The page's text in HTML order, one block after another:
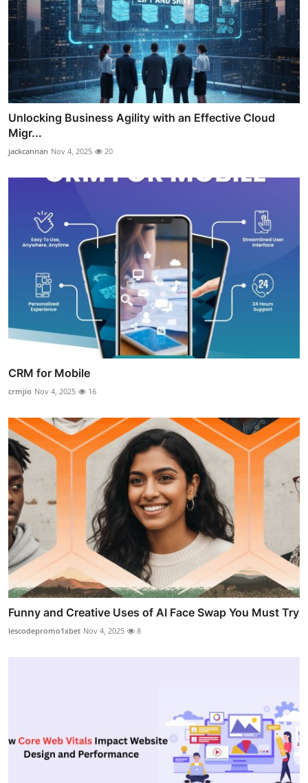
Unlocking Business Agility with an Effective Cloud
Migr...
jackcannan Nov 4, 2025 20
CRM for Mobile
crmjio Nov 4, 2025 16
Funny and Creative Uses of AI Face Swap You Must Try
lescodepromo1xbet Nov 4, 2025 8